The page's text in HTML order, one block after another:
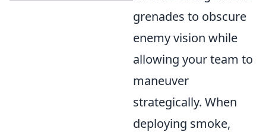
grenades to obscure
enemy vision while
allowing your team to
maneuver
strategically. When
deploying smoke,